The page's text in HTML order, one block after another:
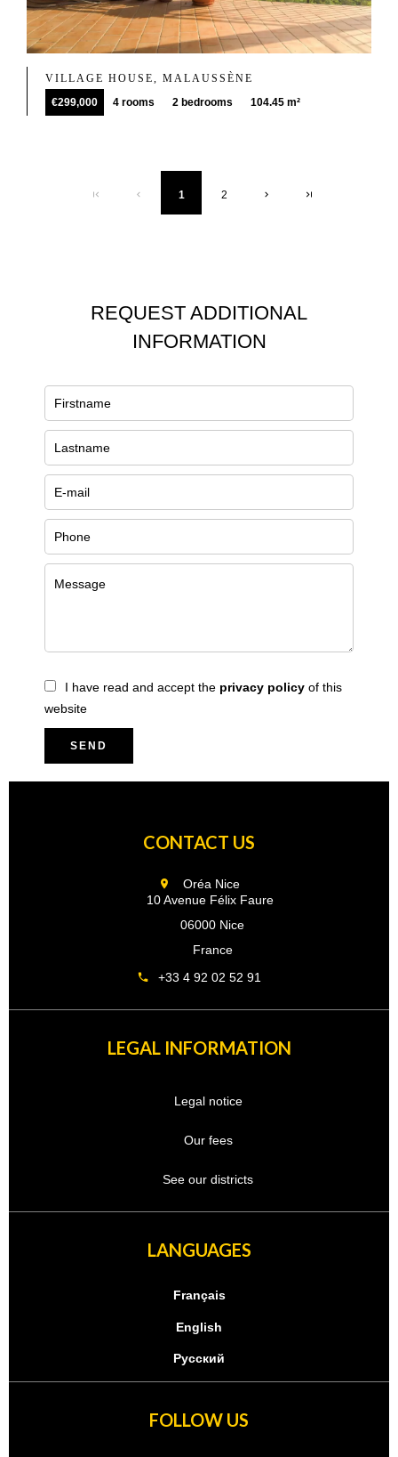
VILLAGE HOUSE, MALAUSSÈNE
€299,000
4 rooms 2 bedrooms 104.45 m²
1 2
REQUEST ADDITIONAL
INFORMATION
I have read and accept the privacy policy of this
website
SEND
CONTACT US
Oréa Nice
10 Avenue Félix Faure
06000 Nice
France
+33 4 92 02 52 91
LEGAL INFORMATION
Legal notice
Our fees
See our districts
LANGUAGES
Français
English
Русский
FOLLOW US